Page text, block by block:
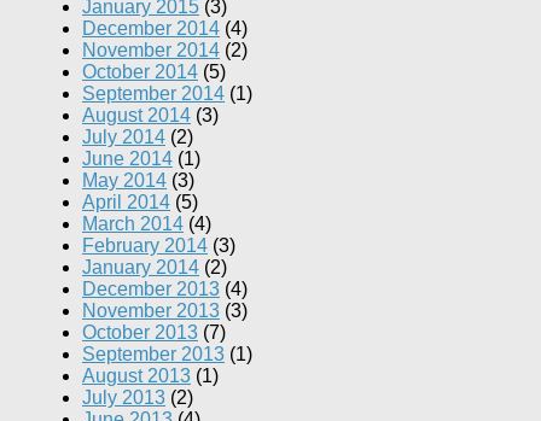
January 2015 (3)
December 2014 (4)
November 2014 (2)
October 2014 (5)
September 2014 (1)
August 2014 (3)
July 2014 (2)
June 2014 (1)
May 2014 (3)
April 2014 (5)
March 2014 (4)
February 2014 (3)
January 2014 (2)
December 2013 (4)
November 2013 (3)
October 2013 (7)
September 2013 (1)
August 2013 (1)
July 2013 (2)